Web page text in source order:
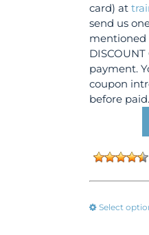
card) at
send us
mentioned
payment.
coupon
before paid.
Select